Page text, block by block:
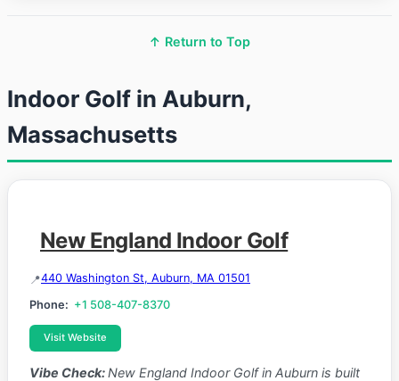
↑ Return to Top
Indoor Golf in Auburn,
Massachusetts
New England Indoor Golf
440 Washington St, Auburn, MA 01501
Phone: +1 508-407-8370
Visit Website
Vibe Check:New England Indoor Golf in Auburn is built